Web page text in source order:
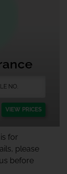
VIEW PRICES
for
please
before